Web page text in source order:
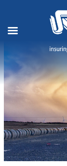
Skip
content